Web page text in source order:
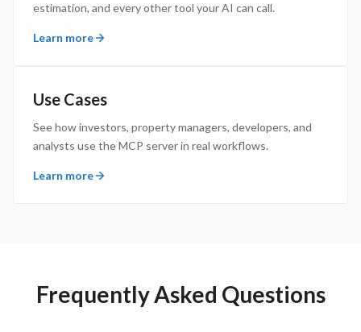
estimation, and every other tool your AI can call.
Learn more
Use Cases
See how investors, property managers, developers, and
analysts use the MCP server in real workflows.
Learn more
Frequently Asked Questions